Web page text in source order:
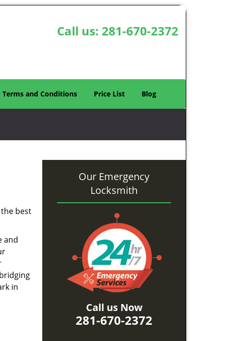
Call us: 281-670-2372
Terms and Conditions Price List Blog
best
and
in
Our Emergency
Locksmith
Call us Now
281-670-2372